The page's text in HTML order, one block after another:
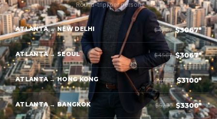
Round-trip, per person
ATLANTA → NEW DELHI $4767 $3067*
ATLANTA → SEOUL $4567 $3067*
ATLANTA → HONG KONG $4800 $3100*
ATLANTA → BANGKOK $5250 $3300*